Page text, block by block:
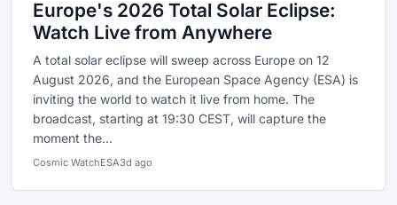
Europe's 2026 Total Solar Eclipse:
Watch Live from Anywhere
A total solar eclipse will sweep across Europe on 12
August 2026, and the European Space Agency (ESA) is
inviting the world to watch it live from home. The
broadcast, starting at 19:30 CEST, will capture the
moment the...
Cosmic WatchESA3d ago